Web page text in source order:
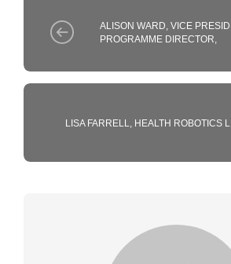
ALISON WARD, VICE
PROGRAMME DIRECTOR,
LISA FARRELL, HEALTH ROBOTICS